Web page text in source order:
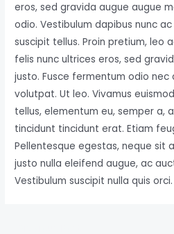
eros, sed gravida augue augue
odio. Vestibulum dapibus nunc
suscipit tellus. Proin pretium, leo
felis nunc ultrices eros, sed
justo. Fusce fermentum odio nec
volutpat. Ut leo. Vivamus
tellus, elementum eu, semper a,
tincidunt tincidunt erat. Etiam
Pellentesque egestas, neque sit
justo nulla eleifend augue, ac
Vestibulum suscipit nulla quis orci.